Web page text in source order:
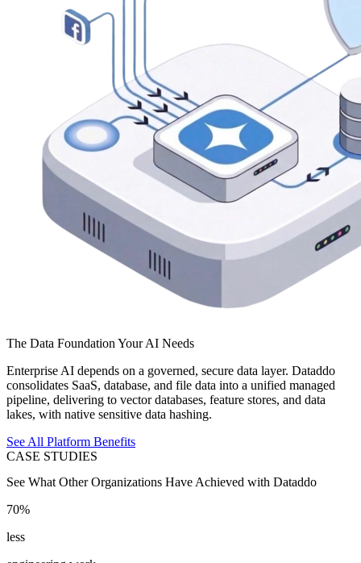
The Data Foundation Your AI Needs
Enterprise AI depends on a governed, secure data layer. Dataddo
consolidates SaaS, database, and file data into a unified managed
pipeline, delivering to vector databases, feature stores, and data
lakes, with native sensitive data hashing.
See All Platform Benefits
CASE STUDIES
See What Other Organizations Have Achieved with Dataddo
70%
less